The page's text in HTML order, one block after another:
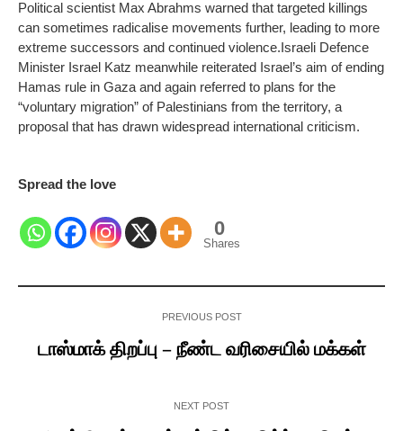
Political scientist Max Abrahms warned that targeted killings
can sometimes radicalise movements further, leading to more
extreme successors and continued violence.Israeli Defence
Minister Israel Katz meanwhile reiterated Israel’s aim of ending
Hamas rule in Gaza and again referred to plans for the
“voluntary migration” of Palestinians from the territory, a
proposal that has drawn widespread international criticism.
Spread the love
0
Shares
PREVIOUS POST
டாஸ்மாக் திறப்பு – நீண்ட வரிசையில் மக்கள்
NEXT POST